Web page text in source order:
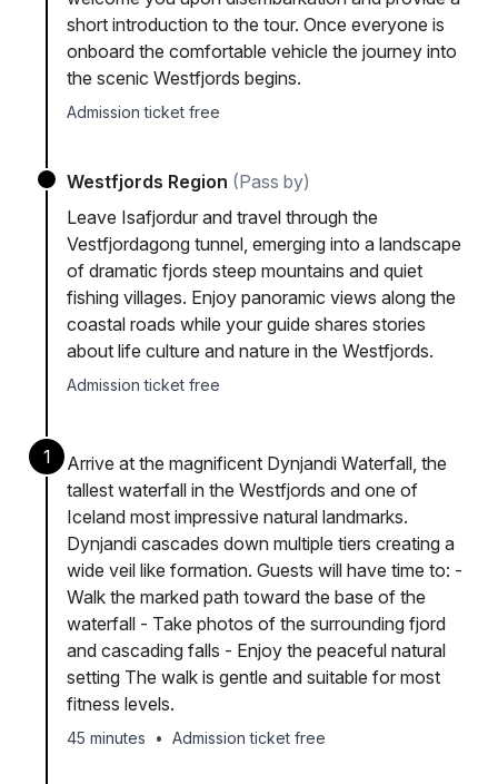
short introduction to the tour. Once everyone is
onboard the comfortable vehicle the journey into
the scenic Westfjords begins.
Admission ticket free
Westfjords Region (Pass by)
Leave Isafjordur and travel through the
Vestfjordagong tunnel, emerging into a landscape
of dramatic fjords steep mountains and quiet
fishing villages. Enjoy panoramic views along the
coastal roads while your guide shares stories
about life culture and nature in the Westfjords.
Admission ticket free
1
Arrive at the magnificent Dynjandi Waterfall, the
tallest waterfall in the Westfjords and one of
Iceland most impressive natural landmarks.
Dynjandi cascades down multiple tiers creating a
wide veil like formation. Guests will have time to: -
Walk the marked path toward the base of the
waterfall - Take photos of the surrounding fjord
and cascading falls - Enjoy the peaceful natural
setting The walk is gentle and suitable for most
fitness levels.
45 minutes • Admission ticket free